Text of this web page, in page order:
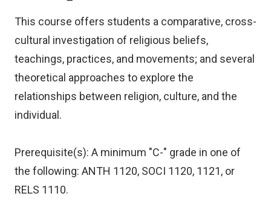
This course offers students a comparative, cross-
cultural investigation of religious beliefs,
teachings, practices, and movements; and several
theoretical approaches to explore the
relationships between religion, culture, and the
individual.
Prerequisite(s): A minimum "C-" grade in one of
the following: ANTH 1120, SOCI 1120, 1121, or
RELS 1110.